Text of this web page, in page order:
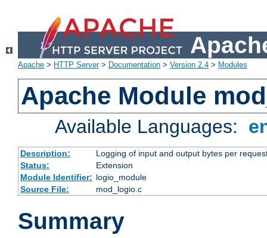
Apache > HTTP Server> Documentation > Version 2.4 > Modules
Apache Module
Available Languages:
Description:
Logging of input and output bytes per
Status:
Extension
Module Identifier: logio_module
Source File:
mod_logio.c
Summary